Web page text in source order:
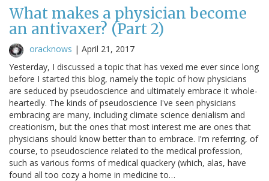
What makes a physician become
an antivaxer? (Part 2)
oracknows | April 21, 2017
Yesterday, I discussed a topic that has vexed me ever since long
before I started this blog, namely the topic of how physicians
are seduced by pseudoscience and ultimately embrace it whole-
heartedly. The kinds of pseudoscience I've seen physicians
embracing are many, including climate science denialism and
creationism, but the ones that most interest me are ones that
physicians should know better than to embrace. I'm referring, of
course, to pseudoscience related to the medical profession,
such as various forms of medical quackery (which, alas, have
found all too cozy a home in medicine to…